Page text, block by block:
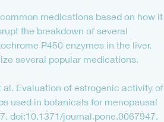
medications based on how it
the breakdown of several
P450 enzymes in the liver.
several popular medications.
al. Evaluation of estrogenic activity of
used in botanicals for menopausal
doi:10.1371/journal.pone.0067947.